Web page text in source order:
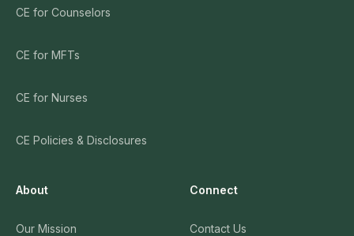
CE for Counselors
CE for MFTs
CE for Nurses
CE Policies & Disclosures
About
Our Mission
Connect
Contact Us